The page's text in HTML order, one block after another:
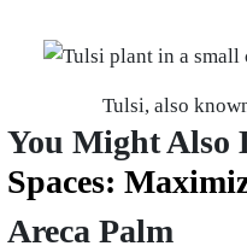
Tulsi, also
You Might Also
Spaces:
Areca Palm